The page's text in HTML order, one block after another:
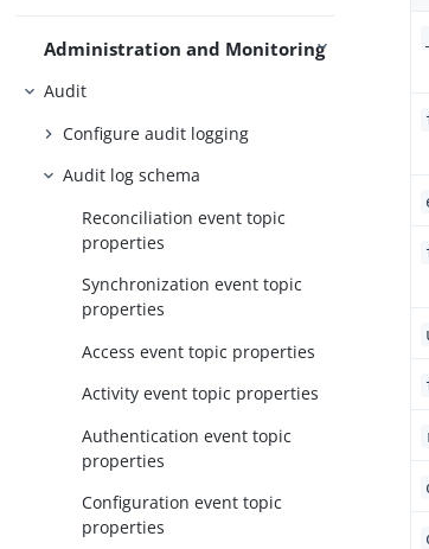
Administration and Monitoring
Audit
Configure audit logging
Audit log schema
Reconciliation event topic
properties
Synchronization event topic
properties
Access event topic properties
Activity event topic properties
Authentication event topic
properties
Configuration event topic
properties